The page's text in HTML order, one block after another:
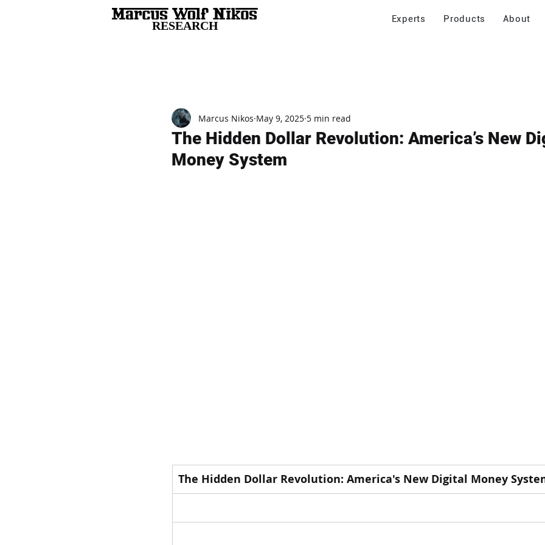
RESEARCH Experts Products About
The Hidden Dollar Revolution: America’s New
Money System
Marcus Nikos May 9, 2025 5 min read
The Hidden Dollar Revolution: America's New Digital Money